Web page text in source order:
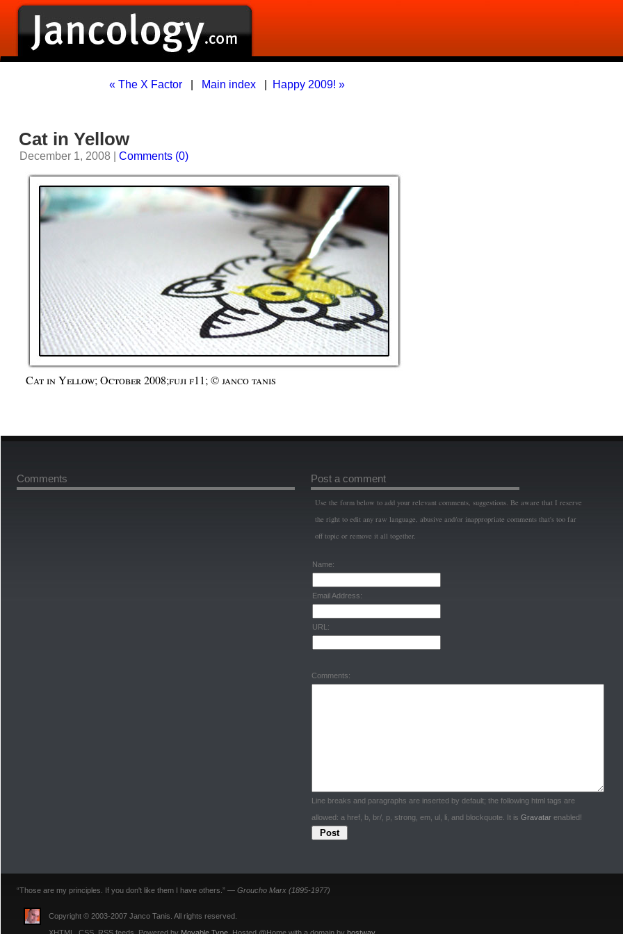
« The X Factor| Main index| Happy 2009! »
Cat in Yellow
December 1, 2008 | Comments (0)
Cat in Yellow; October 2008;fuji f11; © janco tanis
Comments Post a comment
Use the form below to add your relevant comments, suggestions. Be aware that I reserve
the right to edit any raw language, abusive and/or inappropriate comments that's too far
off topic or remove it all together.
Name:
Email Address:
URL:
Comments:
Line breaks and paragraphs are inserted by default; the following html tags are
allowed: a href, b, br/, p, strong, em, ul, li, and blockquote. It isGravatar enabled!
“Those are my principles. If you don't like them I have others.” —Groucho Marx (1895-1977)
Copyright © 2003-2007 Janco Tanis. All rights reserved.